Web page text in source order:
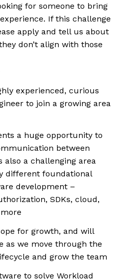
for someone to bring
If this challenge
apply and tell us about
don’t align with those
experienced, curious
to join a growing area
a huge opportunity to
between
also a challenging area
different foundational
development –
SDKs, cloud,
for growth, and will
as we move through the
and grow the team
to solve Workload